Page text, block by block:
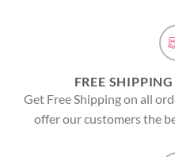
FREE
Get Free Shipping on all
offer our customers the